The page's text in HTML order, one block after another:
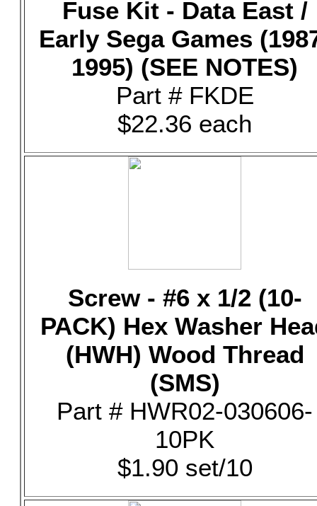
Fuse Kit - Data East /
Early Sega Games
1995) (SEE NOTES)
Part # FKDE
$22.36 each
Screw - #6 x 1/2 (10-
PACK) Hex Washer
(HWH) Wood Thread
(SMS)
Part # HWR02-030606-
10PK
$1.90 set/10